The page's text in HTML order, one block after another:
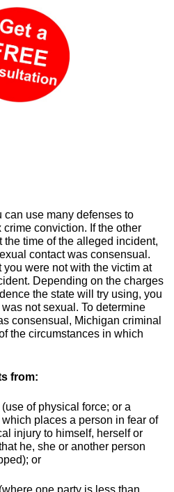
use many defenses to
conviction. If the other
time of the alleged incident,
contact was consensual.
were not with the victim at
Depending on the charges
the state will try using, you
not sexual. To determine
consensual, Michigan criminal
the circumstances in which
from:
of physical force; or a
places a person in fear of
injury to himself, herself or
he, she or another person
or
one party is less than